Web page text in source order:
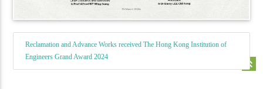
Reclamation and Advance Works received The Hong Kong Institution of
Engineers Grand Award 2024
keyboard_double_arrow_up